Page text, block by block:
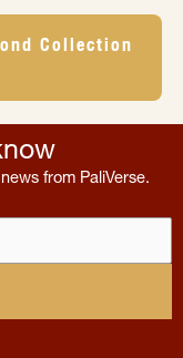
Collection
from PaliVerse.